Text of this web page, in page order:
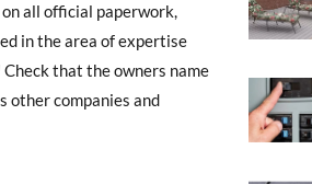
all official paperwork,
in the area of expertise
Check that the owners name
other companies and